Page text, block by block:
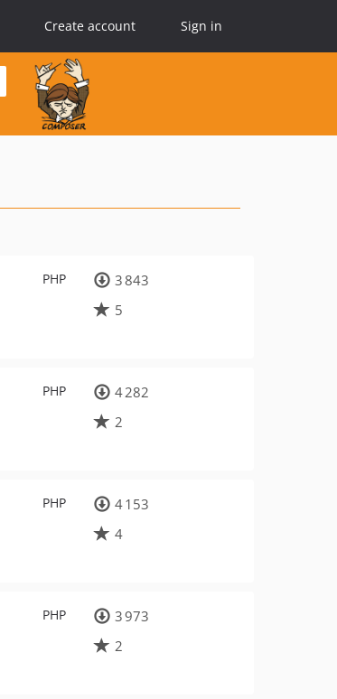
Create account Sign in
PHP
3 843
5
PHP
4 282
2
PHP
4 153
4
PHP
3 973
2